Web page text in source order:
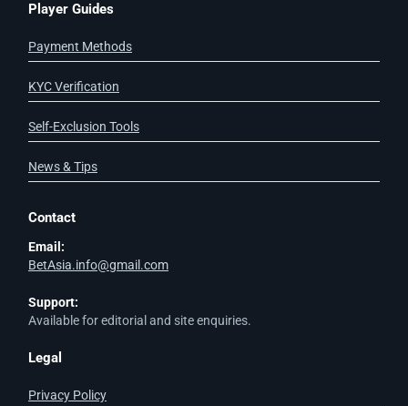
Player Guides
Payment Methods
KYC Verification
Self-Exclusion Tools
News & Tips
Contact
Email:
BetAsia.info@gmail.com
Support:
Available for editorial and site enquiries.
Legal
Privacy Policy